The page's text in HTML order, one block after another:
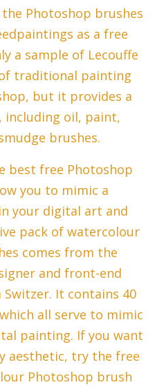
the Photoshop brushes
as a free
a sample of Lecouffe
traditional painting
but it provides a
including oil, paint,
brushes.
best free Photoshop
you to mimic a
your digital art and
pack of watercolour
comes from the
and front-end
Switzer. It contains 40
all serve to mimic
painting. If you want
aesthetic, try the free
Photoshop brush